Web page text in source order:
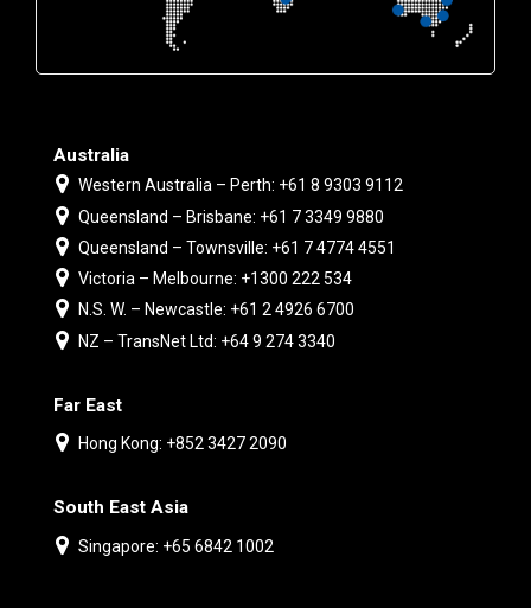
Australia
Western Australia – Perth: +61 8 9303 9112
Queensland – Brisbane: +61 7 3349 9880
Queensland – Townsville: +61 7 4774 4551
Victoria – Melbourne: +1300 222 534
N.S. W. – Newcastle: +61 2 4926 6700
NZ – TransNet Ltd: +64 9 274 3340
Far East
Hong Kong: +852 3427 2090
South East Asia
Singapore: +65 6842 1002